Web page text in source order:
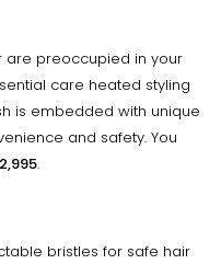
are preoccupied in your
care heated styling
is embedded with unique
and safety. You
₹2,995.
bristles for safe hair